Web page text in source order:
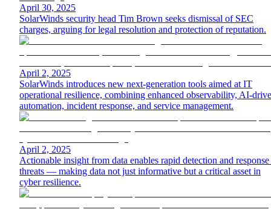
April 30, 2025
SolarWinds security head Tim Brown seeks dismissal of SEC
charges, arguing for legal resolution and protection of reputation.
April 2, 2025
SolarWinds introduces new next-generation tools aimed at IT
operational resilience, combining enhanced observability, AI-
automation, incident response, and service management.
April 2, 2025
Actionable insight from data enables rapid detection and
threats — making data not just informative but a critical asset in
cyber resilience.